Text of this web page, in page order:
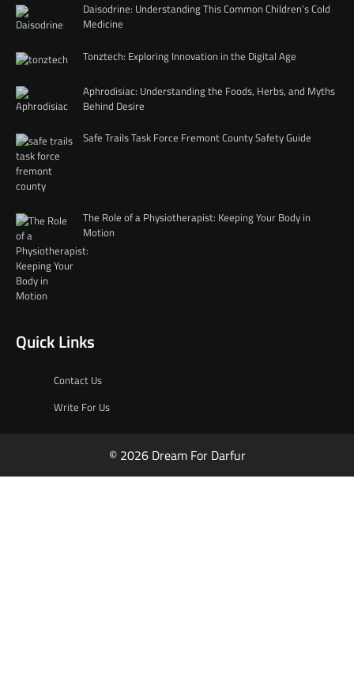
Daisodrine: Understanding This Common Children’s Cold
Medicine
Tonztech: Exploring Innovation in the Digital Age
Aphrodisiac: Understanding the Foods, Herbs, and Myths
Behind Desire
Safe Trails Task Force Fremont County Safety Guide
The Role of a Physiotherapist: Keeping Your Body in
Motion
Quick Links
Contact Us
Write For Us
© 2026 Dream For Darfur